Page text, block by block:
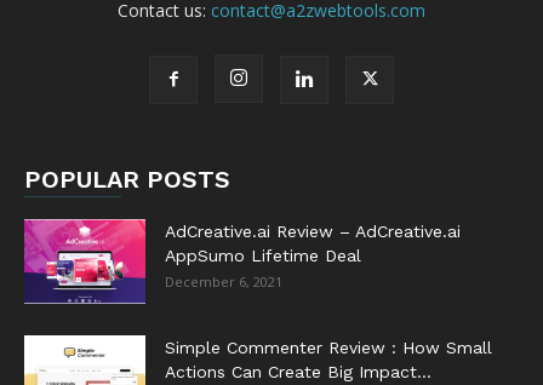
Contact us: contact@a2zwebtools.com
POPULAR POSTS
AdCreative.ai Review – AdCreative.ai
AppSumo Lifetime Deal
December 6, 2021
Simple Commenter Review : How Small
Actions Can Create Big Impact...